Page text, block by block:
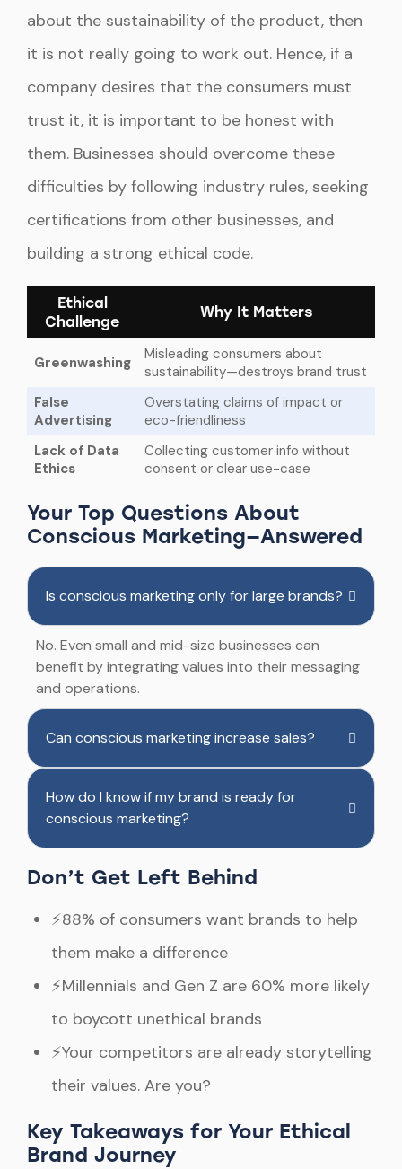
about the sustainability of the product, then
it is not really going to work out. Hence, if a
company desires that the consumers must
trust it, it is important to be honest with
them. Businesses should overcome these
difficulties by following industry rules, seeking
certifications from other businesses, and
building a strong ethical code.
Ethical
Challenge
Why It Matters
Greenwashing
Misleading consumers about
sustainability—destroys brand trust
False
Advertising
Overstating claims of impact or
eco-friendliness
Lack of Data
Ethics
Collecting customer info without
consent or clear use-case
Your Top Questions About
Conscious Marketing—Answered
Is conscious marketing only for large brands?
No. Even small and mid-size businesses can
benefit by integrating values into their messaging
and operations.
Can conscious marketing increase sales?
How do I know if my brand is ready for
conscious marketing?
Don’t Get Left Behind
⚡88% of consumers want brands to help
them make a difference
⚡Millennials and Gen Z are 60% more likely
to boycott unethical brands
⚡Your competitors are already storytelling
their values. Are you?
Key Takeaways for Your Ethical
Brand Journey